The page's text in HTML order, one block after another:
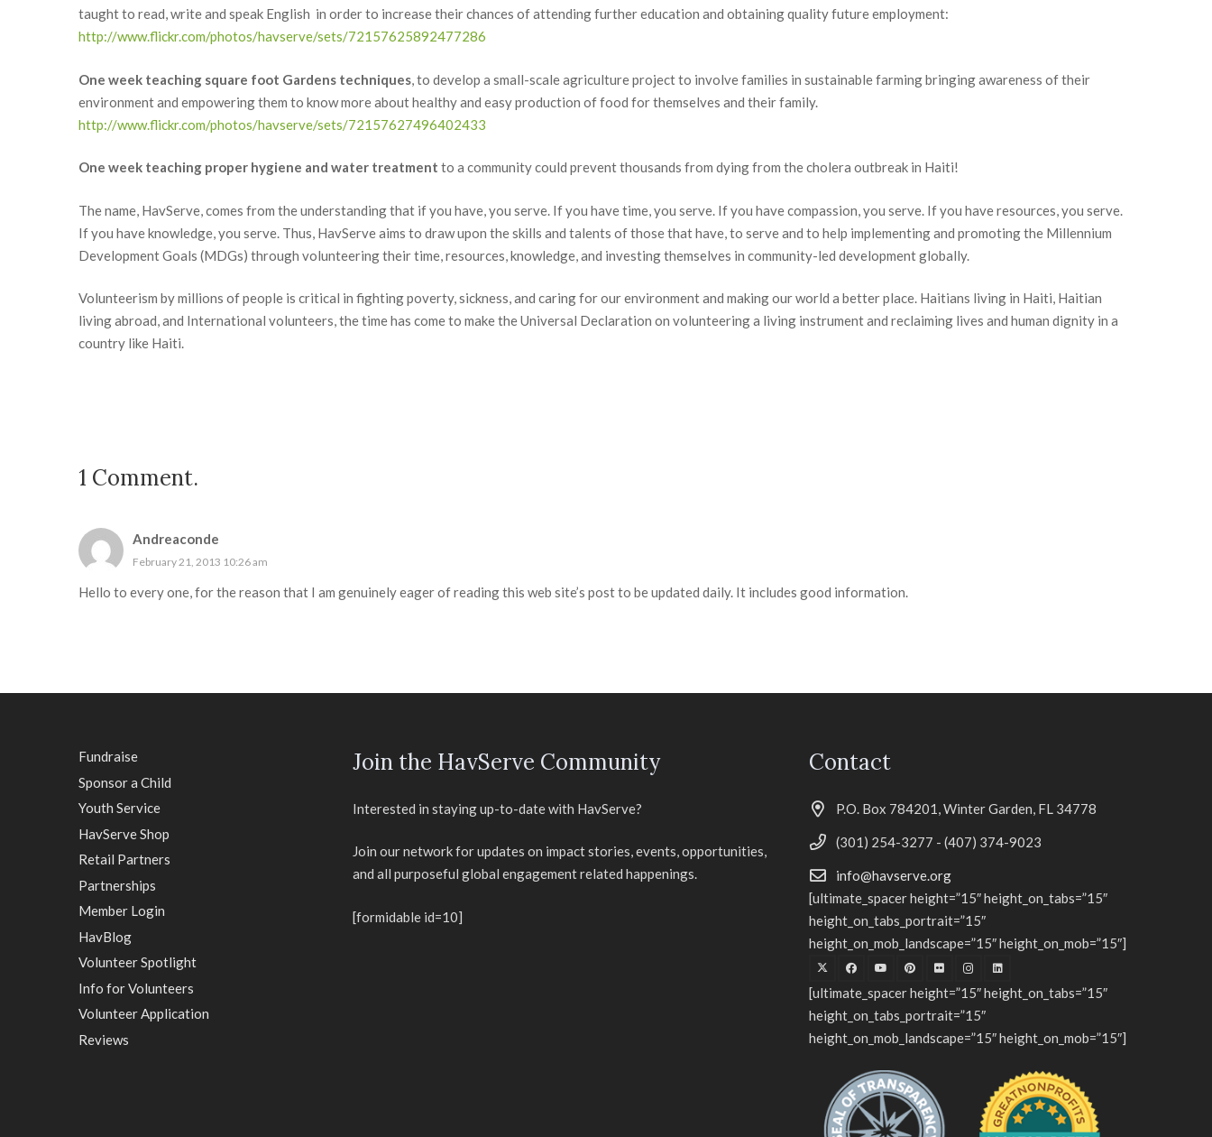
taught to read, write and speak English in order to increase their chances of attending further education and obtaining quality future employment:
http://www.flickr.com/photos/havserve/sets/72157625892477286
One week teaching square foot Gardens techniques , to develop a small-scale agriculture project to involve families in sustainable farming bringing awareness of their
environment and empowering them to know more about healthy and easy production of food for themselves and their family.
http://www.flickr.com/photos/havserve/sets/72157627496402433
One week teaching proper hygiene and water treatment to a community could prevent thousands from dying from the cholera outbreak in Haiti!
The name, HavServe, comes from the understanding that if you have, you serve. If you have time, you serve. If you have compassion, you serve. If you have resources, you serve.
If you have knowledge, you serve. Thus, HavServe aims to draw upon the skills and talents of those that have, to serve and to help implementing and promoting the Millennium
Development Goals (MDGs) through volunteering their time, resources, knowledge, and investing themselves in community-led development globally.
Volunteerism by millions of people is critical in fighting poverty, sickness, and caring for our environment and making our world a better place. Haitians living in Haiti, Haitian
living abroad, and International volunteers, the time has come to make the Universal Declaration on volunteering a living instrument and reclaiming lives and human dignity in a
country like Haiti.
1 Comment.
Andreaconde
February 21, 2013 10:26 am
Hello to every one, for the reason that I am genuinely eager of reading this web site’s post to be updated daily. It includes good information.
Fundraise
Sponsor a Child
Youth Service
HavServe Shop
Retail Partners
Partnerships
Member Login
HavBlog
Volunteer Spotlight
Info for Volunteers
Volunteer Application
Reviews
Join the HavServe Community
Interested in staying up-to-date with HavServe?
Join our network for updates on impact stories, events, opportunities,
and all purposeful global engagement related happenings.
[formidable id=10]
Contact
P.O. Box 784201, Winter Garden, FL 34778
(301) 254-3277 - (407) 374-9023
info@havserve.org
[ultimate_spacer height=”15″ height_on_tabs=”15″
height_on_tabs_portrait=”15″
height_on_mob_landscape=”15″ height_on_mob=”15″]
[ultimate_spacer height=”15″ height_on_tabs=”15″
height_on_tabs_portrait=”15″
height_on_mob_landscape=”15″ height_on_mob=”15″]